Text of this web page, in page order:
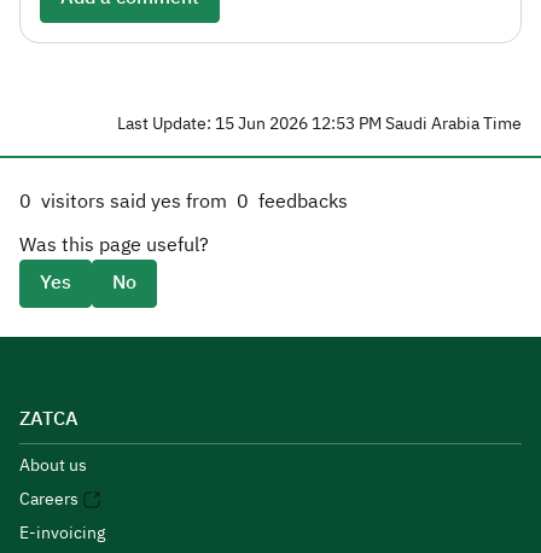
Last Update: 15 Jun 2026 12:53 PM Saudi Arabia Time
0 visitors said yes from 0 feedbacks
Was this page useful?
Yes
No
ZATCA
About us
Careers
E-invoicing